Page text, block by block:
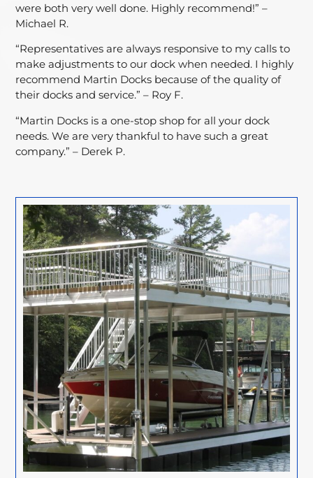
were both very well done. Highly recommend!” –
Michael R.
“Representatives are always responsive to my calls to
make adjustments to our dock when needed. I highly
recommend Martin Docks because of the quality of
their docks and service.” – Roy F.
“Martin Docks is a one-stop shop for all your dock
needs. We are very thankful to have such a great
company.” – Derek P.